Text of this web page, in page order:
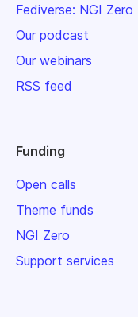
Fediverse: NGI Zero
Our podcast
Our webinars
RSS feed
Funding
Open calls
Theme funds
NGI Zero
Support services